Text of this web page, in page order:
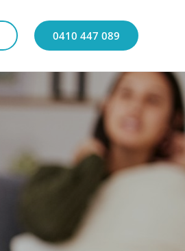
0410 447 089